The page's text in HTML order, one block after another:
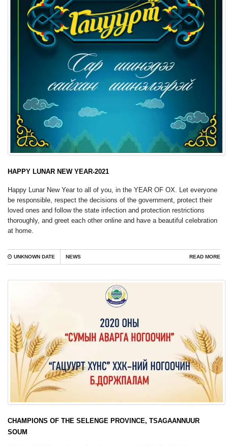
HAPPY LUNAR NEW YEAR-2021
Happy Lunar New Year to all of you, in the YEAR OF OX. Let everyone
be responsible, respect the decisions of the government, protect their
loved ones and follow the state infection and protection restrictions
thoroughly, and greet each other online and have a beautiful celebration
at home.
READ MORE
UNKNOWN DATE NEWS
CHAMPIONS OF THE SELENGE PROVINCE, TSAGAANNUUR
SOUM